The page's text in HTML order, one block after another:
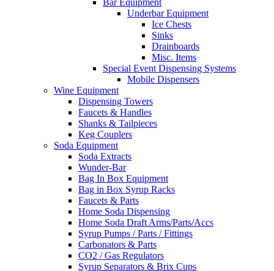
Bar Equipment
Underbar Equipment
Ice Chests
Sinks
Drainboards
Misc. Items
Special Event Dispensing Systems
Mobile Dispensers
Wine Equipment
Dispensing Towers
Faucets & Handles
Shanks & Tailpieces
Keg Couplers
Soda Equipment
Soda Extracts
Wunder-Bar
Bag In Box Equipment
Bag in Box Syrup Racks
Faucets & Parts
Home Soda Dispensing
Home Soda Draft Arms/Parts/Accs
Syrup Pumps / Parts / Fittings
Carbonators & Parts
CO2 / Gas Regulators
Syrup Separators & Brix Cups